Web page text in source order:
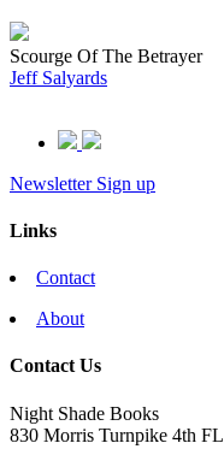
Scourge Of The Betrayer
Jeff Salyards
Newsletter Sign up
Links
Contact
About
Contact Us
Night Shade Books
830 Morris Turnpike 4th FL